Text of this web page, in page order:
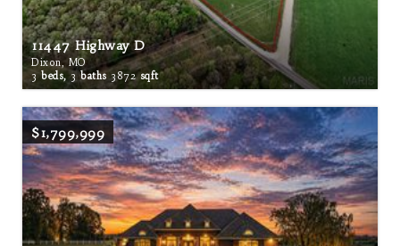
11447 Highway D
Dixon, MO
3beds,3 baths 3872sqft
$1,799,999